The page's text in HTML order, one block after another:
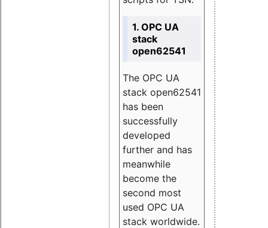
1. OPC UA
stack
open62541
The OPC UA
stack open62541
has been
successfully
developed
further and has
meanwhile
become the
second most
used OPC UA
stack worldwide.